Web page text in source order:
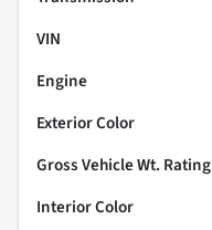
VIN
Engine
Exterior Color
Gross Vehicle Wt. Rating
Interior Color